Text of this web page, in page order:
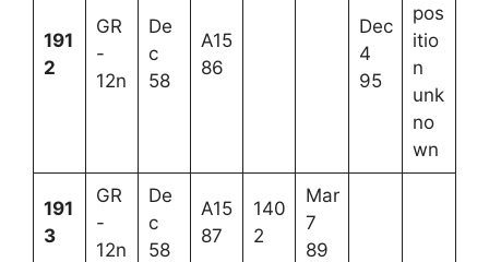
191
2
GR
-
12n
De
c
58
A15
86
Dec
4
95
pos
itio
n
unk
no
wn
191
3
GR
-
12n
De
c
58
A15
87
140
2
Mar
7
89